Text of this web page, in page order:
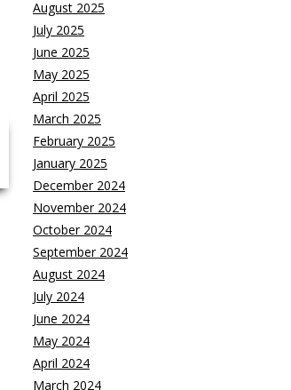
August 2025
July 2025
June 2025
May 2025
April 2025
March 2025
February 2025
January 2025
December 2024
November 2024
October 2024
September 2024
August 2024
July 2024
June 2024
May 2024
April 2024
March 2024